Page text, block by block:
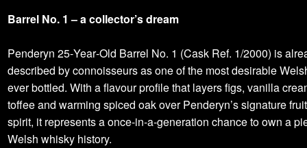
Barrel No. 1 – a collector’s dream
Penderyn 25‑Year‑Old Barrel No. 1 (Cask Ref. 1/2000) is
described by connoisseurs as one of the most desirable
ever bottled. With a flavour profile that layers figs, vanilla
toffee and warming spiced oak over Penderyn’s signature
spirit, it represents a once‑in‑a‑generation chance to own a
Welsh whisky history.